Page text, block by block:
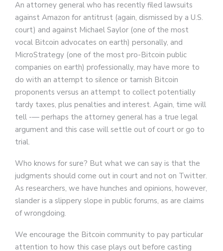
An attorney general who has recently filed lawsuits
against Amazon for antitrust (again, dismissed by a U.S.
court) and against Michael Saylor (one of the most
vocal Bitcoin advocates on earth) personally, and
MicroStrategy (one of the most pro-Bitcoin public
companies on earth) professionally, may have more to
do with an attempt to silence or tarnish Bitcoin
proponents versus an attempt to collect potentially
tardy taxes, plus penalties and interest. Again, time will
tell -— perhaps the attorney general has a true legal
argument and this case will settle out of court or go to
trial.
Who knows for sure? But what we can say is that the
judgments should come out in court and not on Twitter.
As researchers, we have hunches and opinions, however,
slander is a slippery slope in public forums, as are claims
of wrongdoing.
We encourage the Bitcoin community to pay particular
attention to how this case plays out before casting